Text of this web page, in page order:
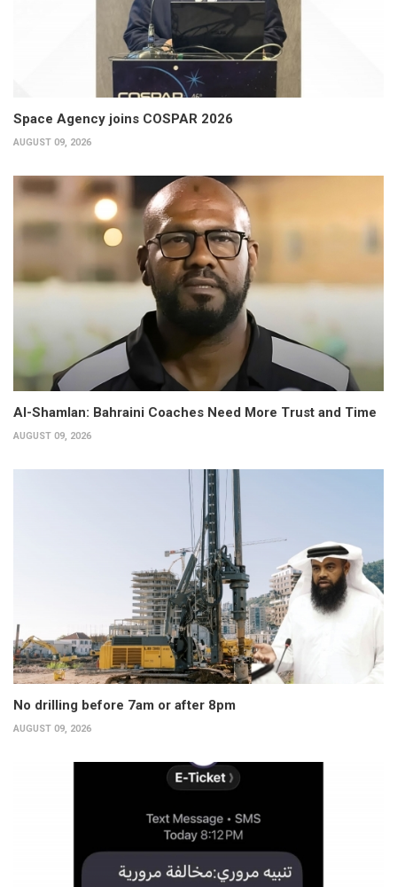
Space Agency joins COSPAR 2026
AUGUST 09, 2026
Al-Shamlan: Bahraini Coaches Need More Trust and Time
AUGUST 09, 2026
No drilling before 7am or after 8pm
AUGUST 09, 2026